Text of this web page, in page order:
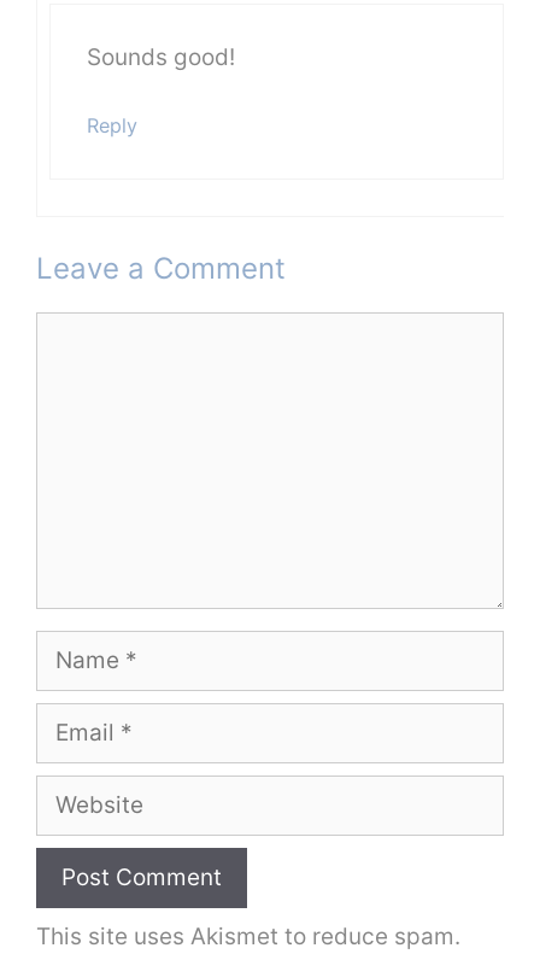
Sounds good!
Reply
Leave a Comment
Name
Email
Website
This site uses Akismet to reduce spam.